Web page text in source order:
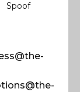
Spoof